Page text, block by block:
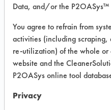
Recommended
Glass/Quartz,
Plastic, Stainless
Data, and/or the P2OASys™
You agree to refrain from
activities (including
re-utilization) of the whole or
website and the
P2OASys online tool
Privacy